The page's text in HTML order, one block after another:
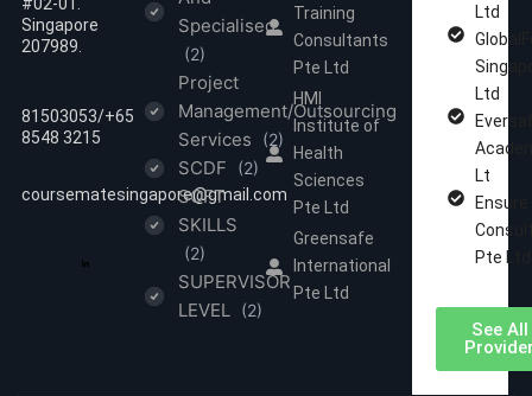
Ltd
Ltd
Lt
Pte Ltd
See All
Singapore
207989.
81503053/‪‪+65
8548 3215
coursematesingapore@gmail.com
Specialised
(2)
Project
Management/Outsourcing
Services
(2)
SCDF (2)
SOFT
SKILLS
(2)
SUPERVISOR
LEVEL (2)
Training
Consultants
Pte Ltd
HMI
Institute of
Health
Sciences
Pte Ltd
Greensafe
International
Pte Ltd